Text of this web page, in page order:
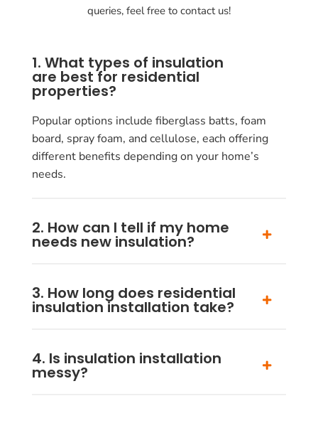
queries, feel free to contact us!
1. What types of insulation
are best for residential
properties?
Popular options include fiberglass batts, foam
board, spray foam, and cellulose, each offering
different benefits depending on your home’s
needs.
2. How can I tell if my home
needs new insulation?
3. How long does residential
insulation installation take?
4. Is insulation installation
messy?